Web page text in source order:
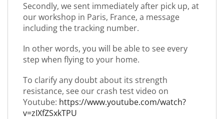
Secondly, we sent immediately after pick up, at
our workshop in Paris, France, a message
including the tracking number.
In other words, you will be able to see every
step when flying to your home.
To clarify any doubt about its strength
resistance, see our crash test video on
Youtube: https://www.youtube.com/watch?
v=zIXfZSxkTPU